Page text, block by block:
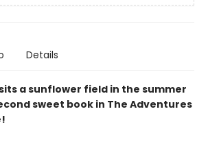
Details
a sunflower field in the summer
sweet book in The Adventures